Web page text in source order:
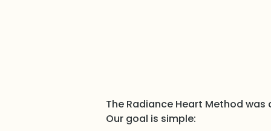
The Radiance Heart Method
Our goal is simple: